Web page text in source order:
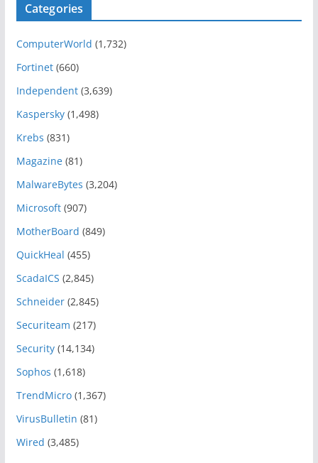
Categories
ComputerWorld (1,732)
Fortinet(660)
Independent(3,639)
Kaspersky(1,498)
Krebs (831)
Magazine(81)
MalwareBytes (3,204)
Microsoft(907)
MotherBoard (849)
QuickHeal (455)
ScadaICS (2,845)
Schneider(2,845)
Securiteam (217)
Security(14,134)
Sophos (1,618)
TrendMicro(1,367)
VirusBulletin (81)
Wired (3,485)